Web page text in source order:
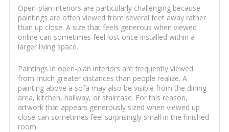
Open-plan interiors are particularly challenging because
paintings are often viewed from several feet away rather
than up close. A size that feels generous when viewed
online can sometimes feel lost once installed within a
larger living space.
Paintings in open-plan interiors are frequently viewed
from much greater distances than people realize. A
painting above a sofa may also be visible from the dining
area, kitchen, hallway, or staircase. For this reason,
artwork that appears generously sized when viewed up
close can sometimes feel surprisingly small in the finished
room.